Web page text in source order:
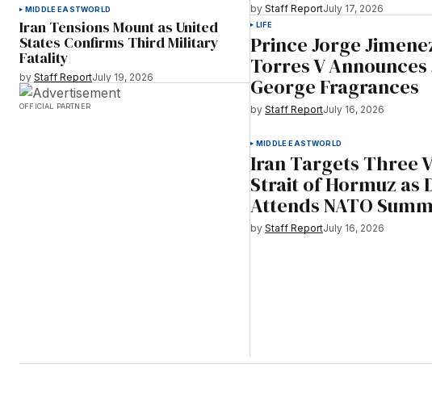
MIDDLE EASTWORLD
Iran Tensions Mount as United
States Confirms Third Military
Fatality
by Staff ReportJuly 19, 2026
OFFICIAL PARTNER
by Staff ReportJuly 17, 2026
LIFE
Prince Jorge
Torres V
George Fragrances
by Staff ReportJuly 16, 2026
MIDDLE EASTWORLD
Iran Targets Three
Strait of Hormuz as
Attends NATO
by Staff ReportJuly 16, 2026